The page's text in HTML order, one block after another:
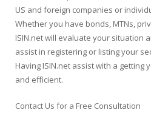
US and foreign companies or
Whether you have bonds, MTNs,
ISIN.net will evaluate your situation
assist in registering or listing your
Having ISIN.net assist with a getting
and efficient.
Contact Us for a Free Consultation